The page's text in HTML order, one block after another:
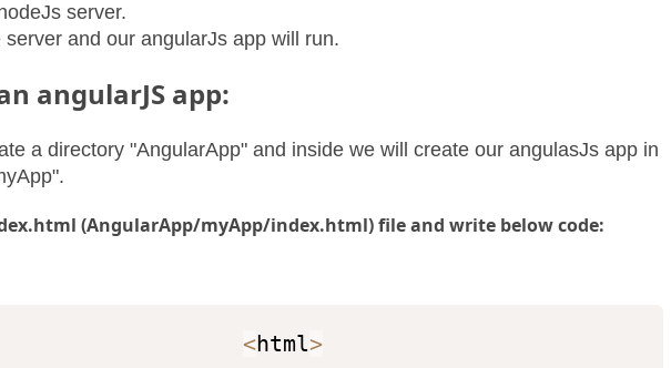
server.
server and our angularJs app will run.
angularJS app:
a directory "AngularApp" and inside we will create our angulasJs app in
(AngularApp/myApp/index.html) file and write below code:
<html>